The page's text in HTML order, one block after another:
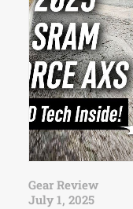
Gear Review
July 1, 2025